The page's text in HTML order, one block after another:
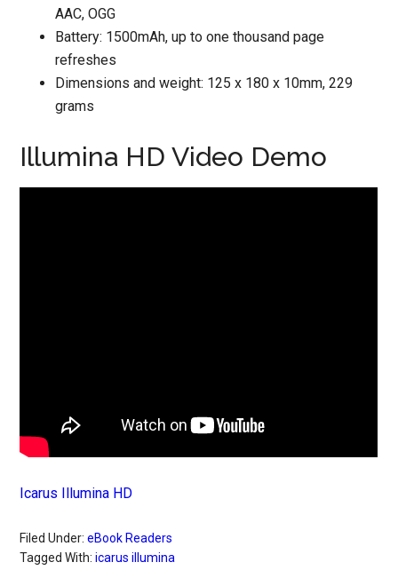
AAC, OGG
Battery: 1500mAh, up to one thousand page
refreshes
Dimensions and weight: 125 x 180 x 10mm, 229
grams
Illumina HD Video Demo
Icarus Illumina HD
Filed Under:eBook Readers
Tagged With:icarus illumina